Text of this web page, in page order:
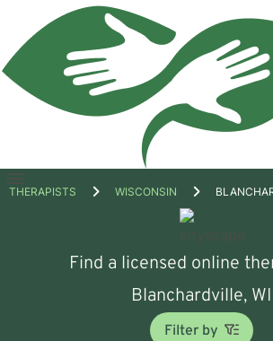
Open
THERAPISTS WISCONSIN
Find a licensed online
Blanchardville, WI
Filter by